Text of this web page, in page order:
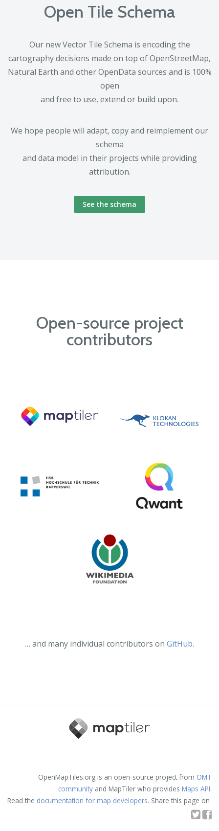
Open Tile Schema
Our new Vector Tile Schema is encoding the
cartography decisions made on top of OpenStreetMap,
Natural Earth and other OpenData sources and is 100%
open
and free to use, extend or build upon.
We hope people will adapt, copy and reimplement our
schema
and data model in their projects while providing
attribution.
See the schema
Open-source project
contributors
… and many individual contributors on GitHub.
OpenMapTiles.org is an open-source project from OMT
community and MapTiler who provides Maps API.
Read the documentation for map developers. Share this page on
T
F